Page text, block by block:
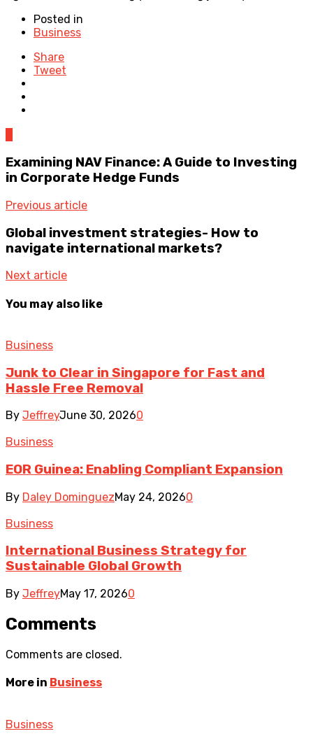
Posted in
Business
Share
Tweet
Examining NAV Finance: A Guide to Investing
in Corporate Hedge Funds
Previous article
Global investment strategies- How to
navigate international markets?
Next article
You may also like
Business
Junk to Clear in Singapore for Fast and
Hassle Free Removal
By JeffreyJune 30, 20260
Business
EOR Guinea: Enabling Compliant Expansion
By Daley DominguezMay 24, 20260
Business
International Business Strategy for
Sustainable Global Growth
By JeffreyMay 17, 20260
Comments
Comments are closed.
More in Business
Business